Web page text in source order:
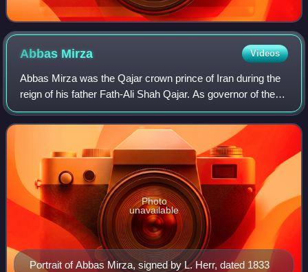
Abbas Mirza Videos
Abbas Mirza was the Qajar crown prince of Iran during the
reign of his father Fath-Ali Shah Qajar. As governor of the
vulnerable Azerbaijan province, he played a crucial part in
the two wars against t
Portrait of Abbas Mirza, signed by L. Herr, dated 1833
Photo
unavailable